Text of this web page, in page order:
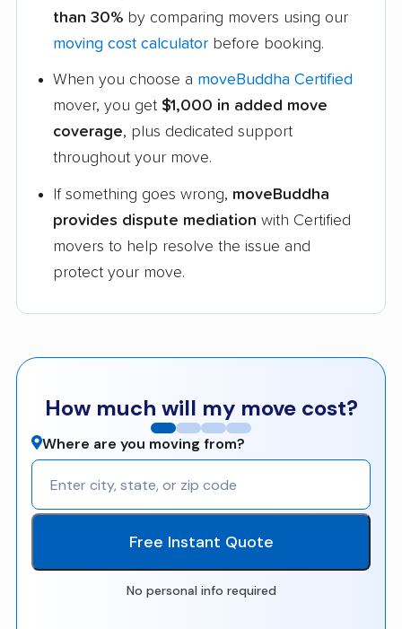
than 30% by comparing movers using our
moving cost calculator before booking.
When you choose a moveBuddha Certified
mover, you get $1,000 in added move
coverage, plus dedicated support
throughout your move.
If something goes wrong, moveBuddha
provides dispute mediation with Certified
movers to help resolve the issue and
protect your move.
How much will my move cost?
Where are you moving from?
Free Instant Quote
No personal info required